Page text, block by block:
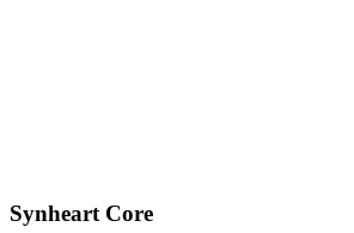
Synheart Core